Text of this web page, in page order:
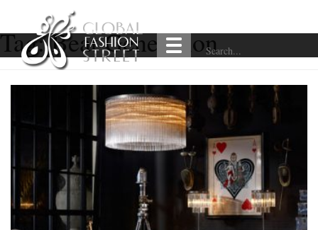
Tag:Beat Generation